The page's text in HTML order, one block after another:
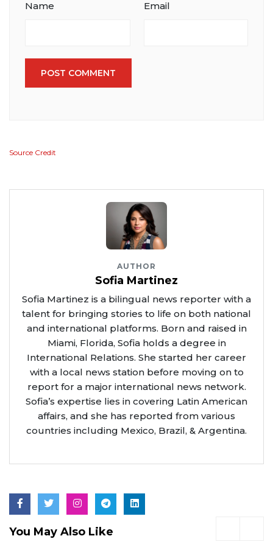
Name Email
POST COMMENT
Source Credit
AUTHOR
Sofia Martinez
Sofia Martinez is a bilingual news reporter with a
talent for bringing stories to life on both national
and international platforms. Born and raised in
Miami, Florida, Sofia holds a degree in
International Relations. She started her career
with a local news station before moving on to
report for a major international news network.
Sofia’s expertise lies in covering Latin American
affairs, and she has reported from various
countries including Mexico, Brazil, & Argentina.
You May Also Like